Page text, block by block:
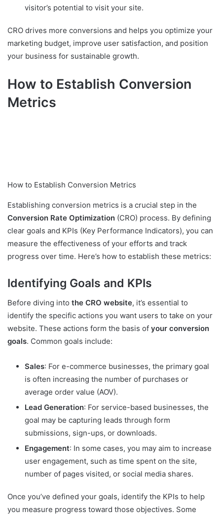
visitor’s potential to visit your site.
CRO drives more conversions and helps you optimize your
marketing budget, improve user satisfaction, and position
your business for sustainable growth.
How to Establish Conversion
Metrics
How to Establish Conversion Metrics
Establishing conversion metrics is a crucial step in the
Conversion Rate Optimization (CRO) process. By defining
clear goals and KPIs (Key Performance Indicators), you can
measure the effectiveness of your efforts and track
progress over time. Here’s how to establish these metrics:
Identifying Goals and KPIs
Before diving into the CRO website, it’s essential to
identify the specific actions you want users to take on your
website. These actions form the basis of your conversion
goals. Common goals include:
Sales: For e-commerce businesses, the primary goal
is often increasing the number of purchases or
average order value (AOV).
Lead Generation: For service-based businesses, the
goal may be capturing leads through form
submissions, sign-ups, or downloads.
Engagement: In some cases, you may aim to increase
user engagement, such as time spent on the site,
number of pages visited, or social media shares.
Once you’ve defined your goals, identify the KPIs to help
you measure progress toward those objectives. Some